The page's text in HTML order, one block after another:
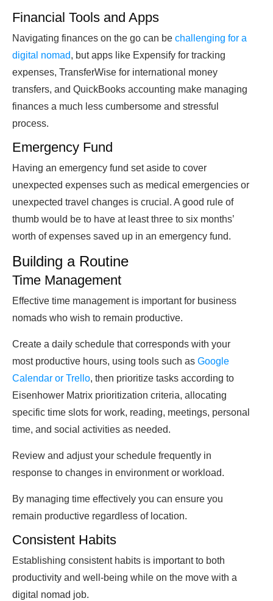
Financial Tools and Apps
Navigating finances on the go can be challenging for a
digital nomad, but apps like Expensify for tracking
expenses, TransferWise for international money
transfers, and QuickBooks accounting make managing
finances a much less cumbersome and stressful
process.
Emergency Fund
Having an emergency fund set aside to cover
unexpected expenses such as medical emergencies or
unexpected travel changes is crucial. A good rule of
thumb would be to have at least three to six months’
worth of expenses saved up in an emergency fund.
Building a Routine
Time Management
Effective time management is important for business
nomads who wish to remain productive.
Create a daily schedule that corresponds with your
most productive hours, using tools such as Google
Calendar or Trello, then prioritize tasks according to
Eisenhower Matrix prioritization criteria, allocating
specific time slots for work, reading, meetings, personal
time, and social activities as needed.
Review and adjust your schedule frequently in
response to changes in environment or workload.
By managing time effectively you can ensure you
remain productive regardless of location.
Consistent Habits
Establishing consistent habits is important to both
productivity and well-being while on the move with a
digital nomad job.